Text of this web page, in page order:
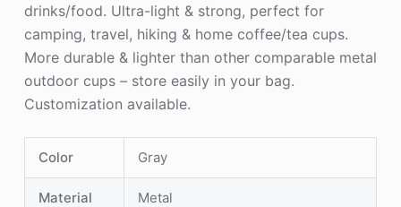
drinks/food. Ultra-light & strong, perfect for
camping, travel, hiking & home coffee/tea cups.
More durable & lighter than other comparable metal
outdoor cups – store easily in your bag.
Customization available.
Color Gray
Material Metal